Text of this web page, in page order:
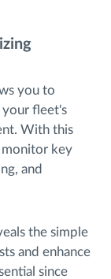
you to
your fleet's
With this
monitor key
and
the simple
and enhance
since